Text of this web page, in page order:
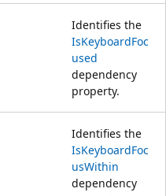
Identifies the
IsKeyboardFoc
used
dependency
property.
Identifies the
IsKeyboardFoc
usWithin
dependency